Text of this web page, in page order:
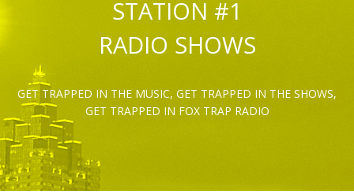
STATION #1
RADIO SHOWS
GET TRAPPED IN THE MUSIC, GET TRAPPED IN THE SHOWS,
GET TRAPPED IN FOX TRAP RADIO